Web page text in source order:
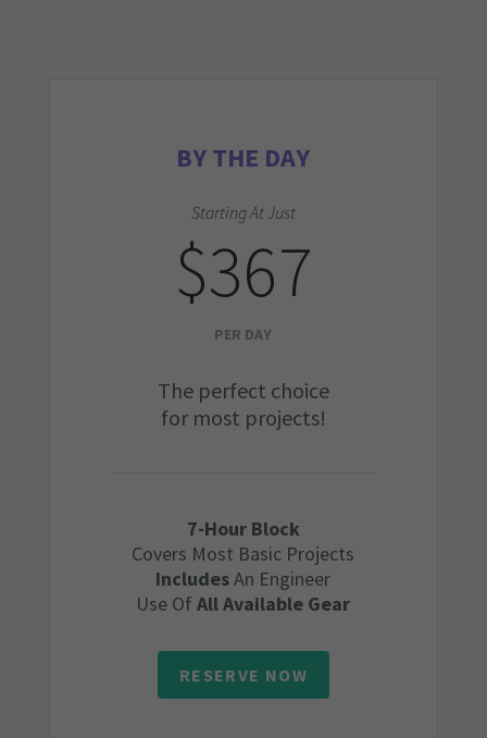
BY THE DAY
Starting At Just
$367
PER DAY
The perfect choice
for most projects!
7-Hour Block
Covers Most Basic Projects
IncludesAn Engineer
Use OfAll Available Gear
RESERVE NOW